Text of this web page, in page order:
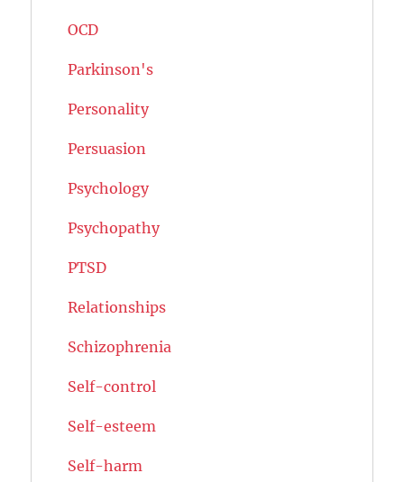
OCD
Parkinson's
Personality
Persuasion
Psychology
Psychopathy
PTSD
Relationships
Schizophrenia
Self-control
Self-esteem
Self-harm